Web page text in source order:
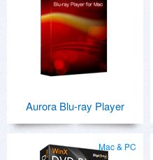
Aurora Blu-ray Player
Mac & PC